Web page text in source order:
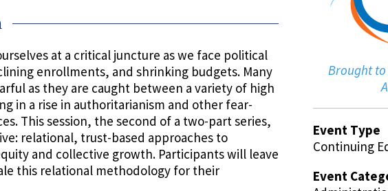
at a critical juncture as we face political
enrollments, and shrinking budgets. Many
as they are caught between a variety of high
in a rise in authoritarianism and other fear-
This session, the second of a two-part series,
relational, trust-based approaches to
and collective growth. Participants will leave
this relational methodology for their
Brought
Event Type
Continuing
Event